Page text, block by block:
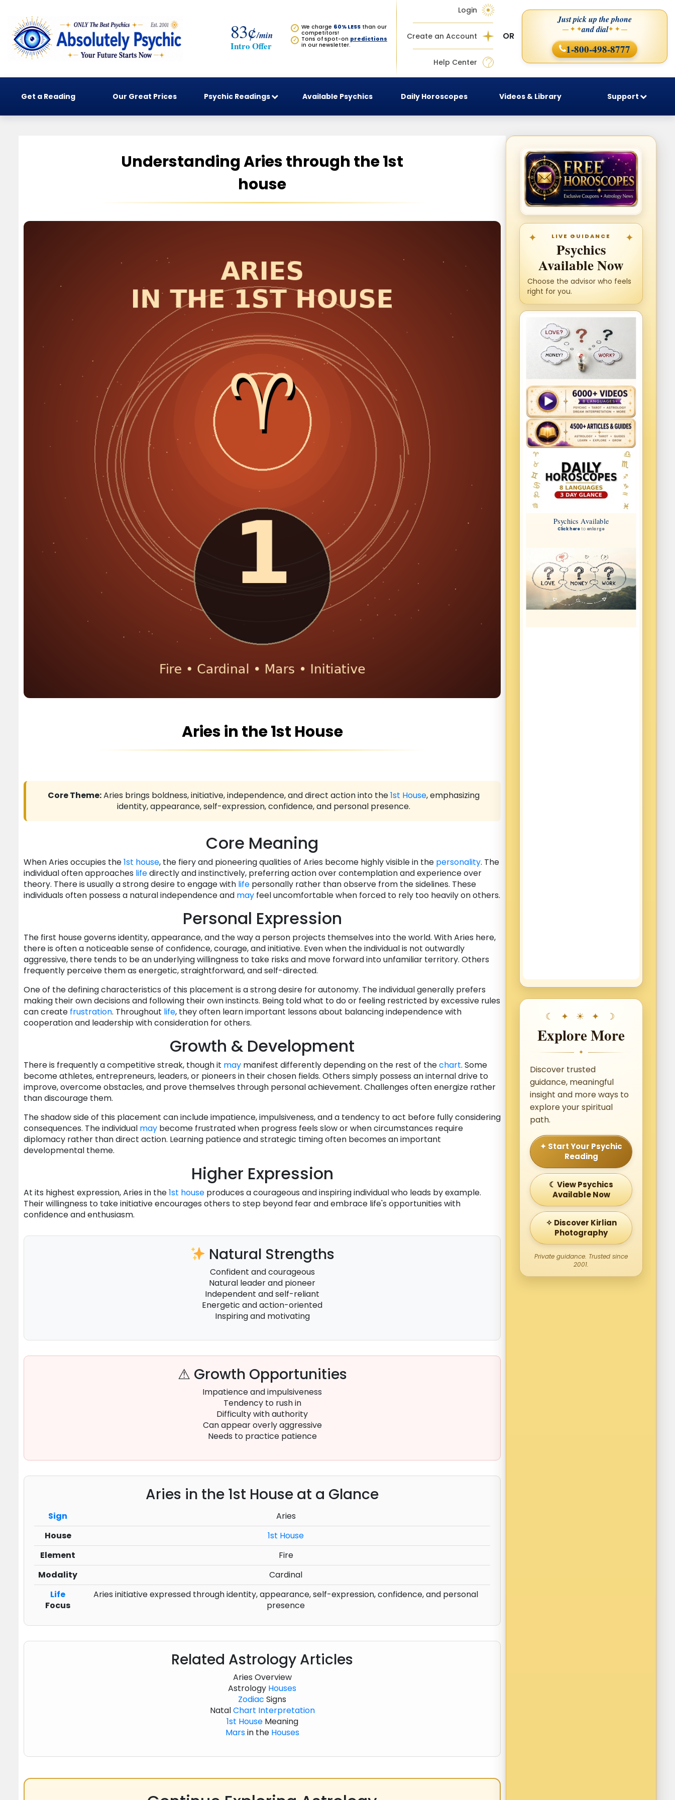
83¢/min
Intro Offer
✓ We charge 60% LESS than our
competitors!
✓
Tons of spot-on predictions
in our newsletter.
Login
Create an Account
Help Center
OR
Just pick up the phone
— ✦ ✦and dial✦ ✦ —
1-800-498-8777
Get a Reading Our Great Prices Psychic Readings Available Psychics Daily Horoscopes Videos & Library Support
Understanding Aries through the 1st
house
Aries in the 1st House
Core Theme:Aries brings boldness, initiative, independence, and direct action into the1st House, emphasizing
identity, appearance, self-expression, confidence, and personal presence.
Core Meaning
When Aries occupies the1st house, the fiery and pioneering qualities of Aries become highly visible in the personality. The
individual often approaches lifedirectly and instinctively, preferring action over contemplation and experience over
theory. There is usually a strong desire to engage with life personally rather than observe from the sidelines. These
individuals often possess a natural independence and may feel uncomfortable when forced to rely too heavily on others.
Personal Expression
The first house governs identity, appearance, and the way a person projects themselves into the world. With Aries here,
there is often a noticeable sense of confidence, courage, and initiative. Even when the individual is not outwardly
aggressive, there tends to be an underlying willingness to take risks and move forward into unfamiliar territory. Others
frequently perceive them as energetic, straightforward, and self-directed.
One of the defining characteristics of this placement is a strong desire for autonomy. The individual generally prefers
making their own decisions and following their own instincts. Being told what to do or feeling restricted by excessive rules
can create frustration. Throughout life, they often learn important lessons about balancing independence with
cooperation and leadership with consideration for others.
Growth & Development
There is frequently a competitive streak, though it may manifest differently depending on the rest of thechart. Some
become athletes, entrepreneurs, leaders, or pioneers in their chosen fields. Others simply possess an internal drive to
improve, overcome obstacles, and prove themselves through personal achievement. Challenges often energize rather
than discourage them.
The shadow side of this placement can include impatience, impulsiveness, and a tendency to act before fully considering
consequences. The individual may become frustrated when progress feels slow or when circumstances require
diplomacy rather than direct action. Learning patience and strategic timing often becomes an important
developmental theme.
Higher Expression
At its highest expression, Aries in the1st house produces a courageous and inspiring individual who leads by example.
Their willingness to take initiative encourages others to step beyond fear and embrace life's opportunities with
confidence and enthusiasm.
Natural Strengths
Confident and courageous
Natural leader and pioneer
Independent and self-reliant
Energetic and action-oriented
Inspiring and motivating
⚠ Growth Opportunities
Impatience and impulsiveness
Tendency to rush in
Difficulty with authority
Can appear overly aggressive
Needs to practice patience
Aries in the 1st House at a Glance
Sign
Aries
House
1st House
Element
Fire
Modality
Cardinal
Life
Focus
Aries initiative expressed through identity, appearance, self-expression, confidence, and personal
presence
Related Astrology Articles
Aries Overview
Astrology Houses
Zodiac Signs
NatalChart Interpretation
1st HouseMeaning
Marsin the Houses
LIVE GUIDANCE
Psychics
Available Now
Choose the advisor who feels
right for you.
Explore More
✦
Discover trusted
guidance, meaningful
insight and more ways to
explore your spiritual
path.
✦ Start Your Psychic
Reading
☾ View Psychics
Available Now
✧ Discover Kirlian
Photography
Private guidance. Trusted since
2001.